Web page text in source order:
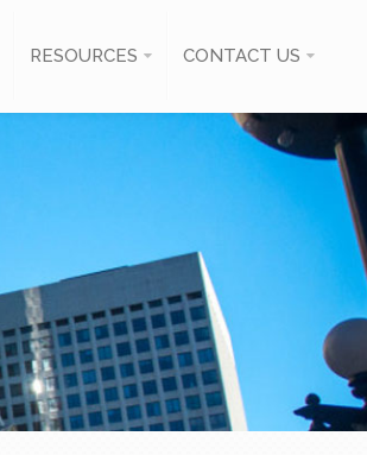
RESOURCES CONTACT US